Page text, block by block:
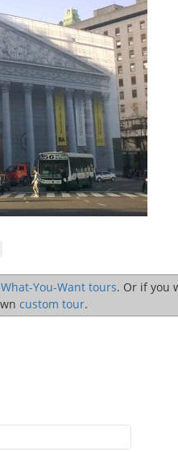
What-You-Want tours. Or if you
custom tour.